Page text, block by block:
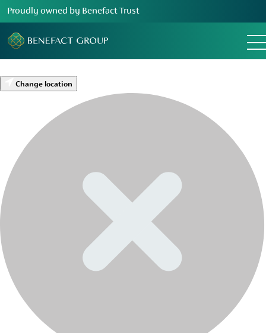
Proudly owned by Benefact Trust
Change location